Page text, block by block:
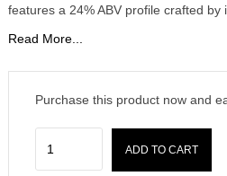
features a 24% ABV profile crafted by
Read More...
Purchase this product now and
ADD TO CART